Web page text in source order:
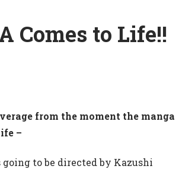
Comes to Life!!
from the moment the manga
–
to be directed by Kazushi